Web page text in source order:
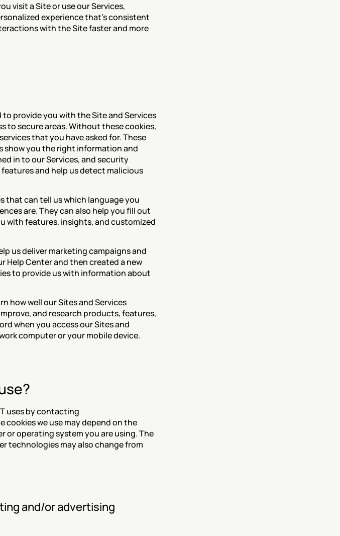
visit a Site or use our Services,
experience that’s consistent
with the Site faster and more
to provide you with the Site and Services
to secure areas. Without these cookies,
that you have asked for. These
show you the right information and
in to our Services, and security
and help us detect malicious
that can tell us which language you
are. They can also help you fill out
with features, insights, and customized
us deliver marketing campaigns and
Help Center and then created a new
to provide us with information about
how well our Sites and Services
and research products, features,
when you access our Sites and
computer or your mobile device.
uses by contacting
cookies we use may depend on the
or operating system you are using. The
technologies may also change from
and/or advertising